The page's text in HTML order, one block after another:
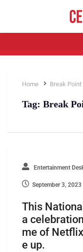
Home Break Point
Tag: Break
Entertainment
September 3, 2023
This
a
me of
e up.